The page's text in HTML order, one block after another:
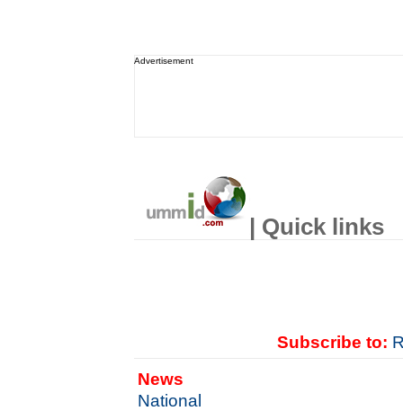
Advertisement
| Quick links
Subscribe to:
News
National